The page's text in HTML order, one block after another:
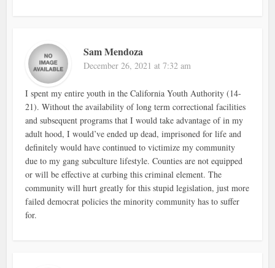
Sam Mendoza
December 26, 2021 at 7:32 am
I spent my entire youth in the California Youth Authority (14-
21). Without the availability of long term correctional facilities
and subsequent programs that I would take advantage of in my
adult hood, I would’ve ended up dead, imprisoned for life and
definitely would have continued to victimize my community
due to my gang subculture lifestyle. Counties are not equipped
or will be effective at curbing this criminal element. The
community will hurt greatly for this stupid legislation, just more
failed democrat policies the minority community has to suffer
for.